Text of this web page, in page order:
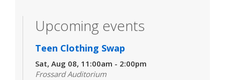
Upcoming events
Teen Clothing Swap
Sat, Aug 08, 11:00am - 2:00pm
Frossard Auditorium